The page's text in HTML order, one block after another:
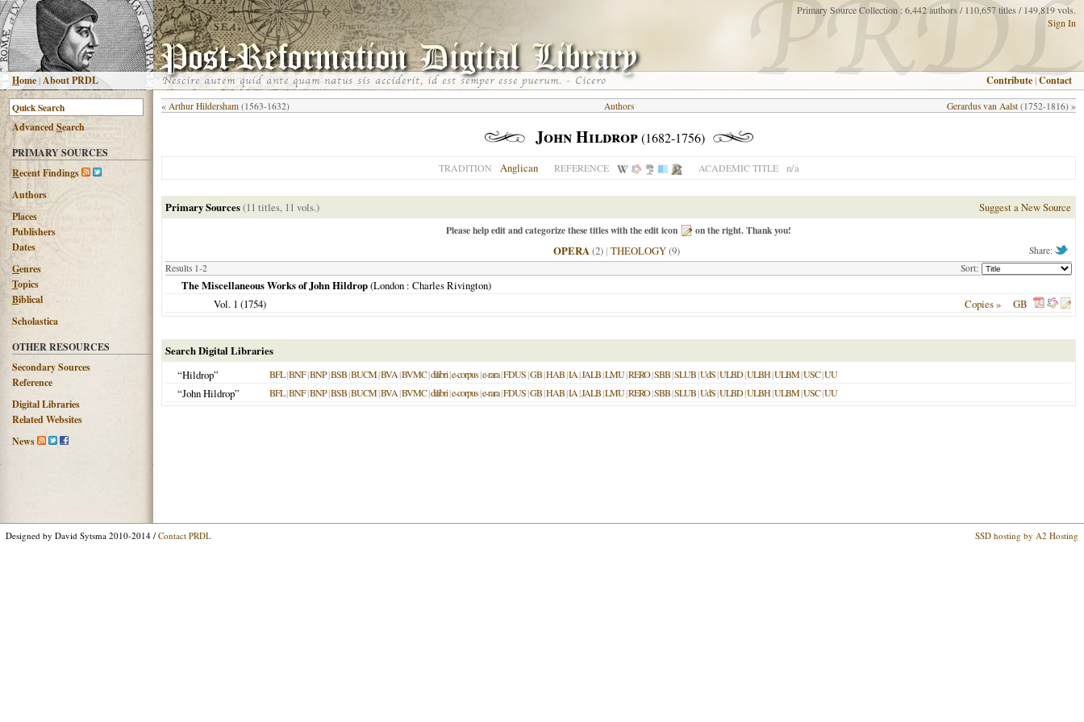
Home |About PRDL
Primary Source Collection : 6,442 authors / 110,657 titles / 149,819 vols.
Sign In
Contribute |Contact
AdvancedSearch
PRIMARY SOURCES
Recent Findings
Authors
Places
Publishers
Dates
Genres
Topics
Biblical
Scholastica
OTHER RESOURCES
Secondary Sources
Reference
Digital Libraries
Related Websites
News
« Arthur Hildersham (1563-1632) Gerardus van Aalst (1752-1816) »
Authors
John Hildrop(1682-1756)
TRADITION Anglican REFERENCE ACADEMIC TITLE n/a
Primary Sources(11 titles, 11 vols.) Suggest a New Source
Please help edit and categorize these titles with the edit icon on the right. Thank you!
Share:
OPERA(2) | THEOLOGY(9)
Results 1-2 Sort:
The Miscellaneous Works of John Hildrop(London : Charles Rivington)
Vol. 1 (1754) Copies » GB
Search Digital Libraries
“Hildrop”
BFL|BNF|BNP|BSB|BUCM|BVA|BVMC|dilibri|e-corpus|e-rara|FDUS|GB|HAB|IA|JALB|LMU|RERO|SBB|SLUB|UdS|ULBD|ULBH|ULBM|USC|UU
“John Hildrop” BFL|BNF|BNP|BSB|BUCM|BVA|BVMC|dilibri|e-corpus|e-rara|FDUS|GB|HAB|IA|JALB|LMU|RERO|SBB|SLUB|UdS|ULBD|ULBH|ULBM|USC|UU
Designed by David Sytsma 2010-2014 / Contact PRDL SSD hosting by A2 Hosting